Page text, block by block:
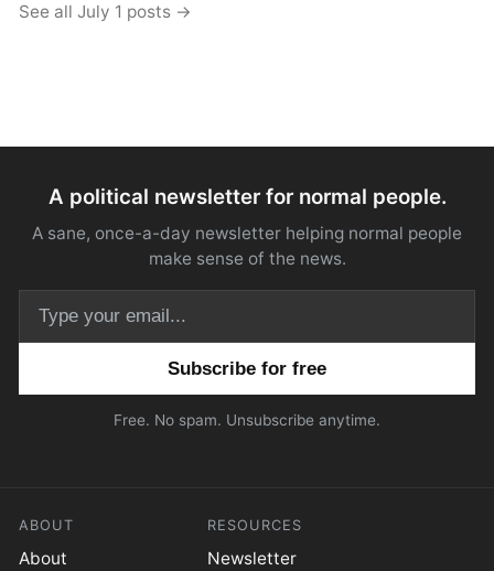
See all July 1 posts →
A political newsletter for normal people.
A sane, once-a-day newsletter helping normal people
make sense of the news.
Free. No spam. Unsubscribe anytime.
ABOUT
About
RESOURCES
Newsletter